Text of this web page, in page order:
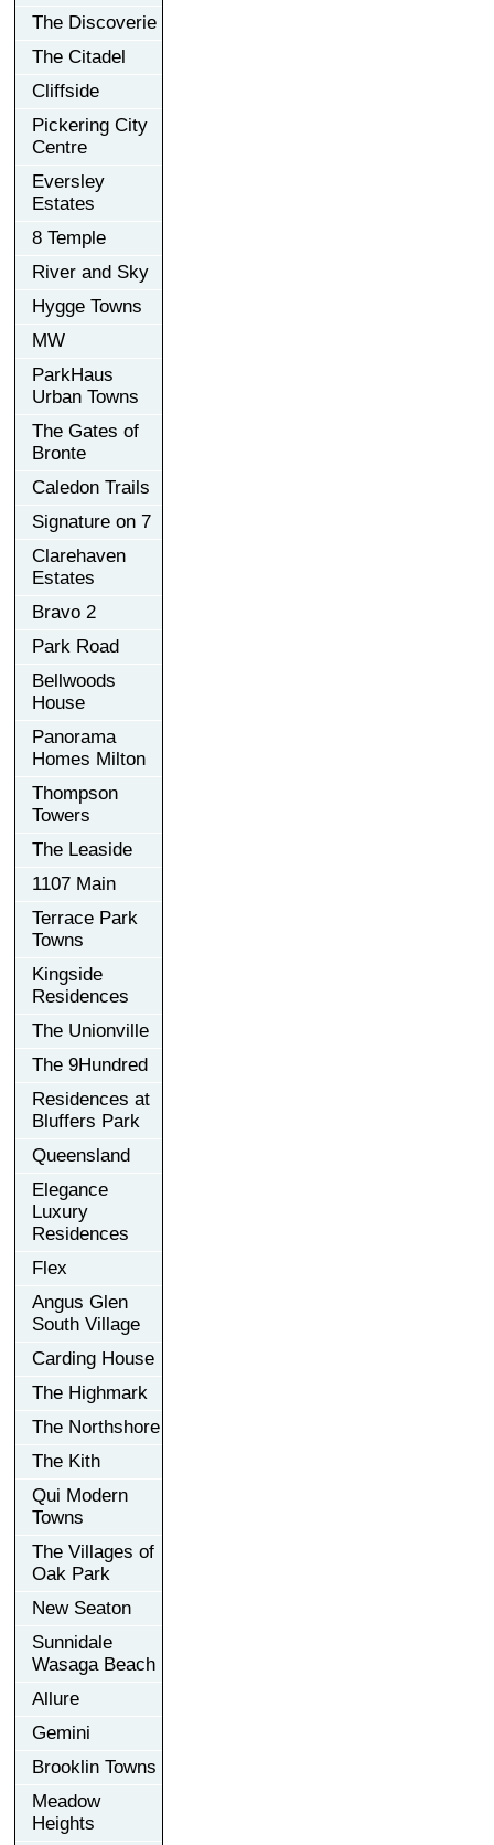
The Discoverie
The Citadel
Cliffside
Pickering City
Centre
Eversley
Estates
8 Temple
River and Sky
Hygge Towns
MW
ParkHaus
Urban Towns
The Gates of
Bronte
Caledon Trails
Signature on 7
Clarehaven
Estates
Bravo 2
Park Road
Bellwoods
House
Panorama
Homes Milton
Thompson
Towers
The Leaside
1107 Main
Terrace Park
Towns
Kingside
Residences
The Unionville
The 9Hundred
Residences at
Bluffers Park
Queensland
Elegance
Luxury
Residences
Flex
Angus Glen
South Village
Carding House
The Highmark
The Northshore
The Kith
Qui Modern
Towns
The Villages of
Oak Park
New Seaton
Sunnidale
Wasaga Beach
Allure
Gemini
Brooklin Towns
Meadow
Heights